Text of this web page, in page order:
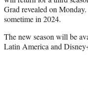
)
Grad revealed on
sometime in 2024.
The new season will be
Latin America and